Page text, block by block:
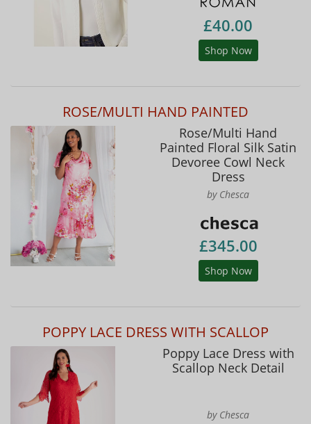
£40.00
Shop Now
ROSE/MULTI HAND PAINTED
Rose/Multi Hand
Painted Floral Silk Satin
Devoree Cowl Neck
Dress
by Chesca
£345.00
Shop Now
POPPY LACE DRESS WITH SCALLOP
Poppy Lace Dress with
Scallop Neck Detail
by Chesca